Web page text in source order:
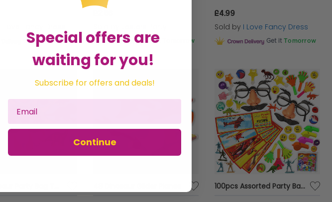
Get it Tomorrow Get it Tomorrow
£4.99
Sold by I Love Fancy Dress
Get it Tomorrow
100pcs Assorted Party Bag Toys
Special offers are
waiting for you!
Subscribe for offers and deals!
Continue